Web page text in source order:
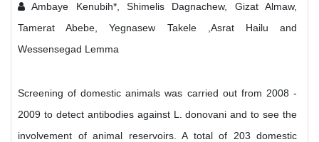
Ambaye Kenubih*, Shimelis Dagnachew, Gizat Almaw,
Tamerat Abebe, Yegnasew Takele ,Asrat Hailu and
Wessensegad Lemma
Screening of domestic animals was carried out from 2008 -
2009 to detect antibodies against L. donovani and to see the
involvement of animal reservoirs. A total of 203 domestic